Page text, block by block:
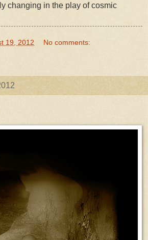
changing in the play of cosmic
19, 2012 No comments: